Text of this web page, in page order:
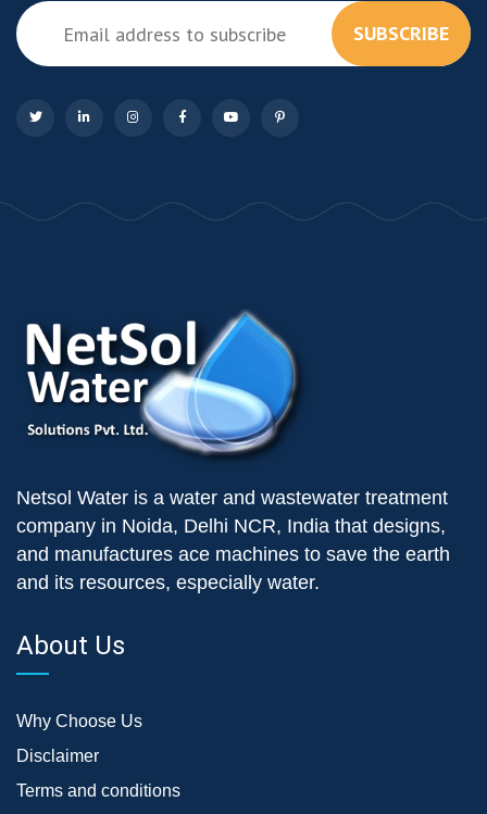
SUBSCRIBE
Netsol Water is a water and wastewater treatment
company in Noida, Delhi NCR, India that designs,
and manufactures ace machines to save the earth
and its resources, especially water.
About Us
Why Choose Us
Disclaimer
Terms and conditions